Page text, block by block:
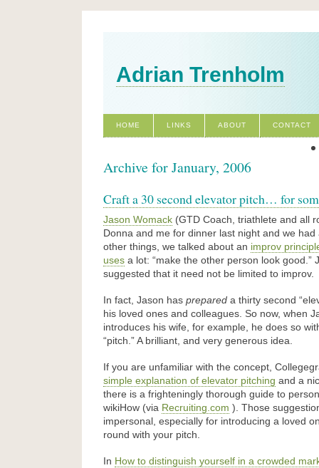
Adrian Trenholm
HOME LINKS ABOUT CONTACT
Archive for January, 2006
Craft a 30 second elevator pitch… for
Jason Womack (GTD Coach, triathlete and all
Donna and me for dinner last night and we
other things, we talked about an improv
uses a lot: “make the other person look good.”
suggested that it need not be limited to improv.
In fact, Jason has prepared a thirty second
his loved ones and colleagues. So now, when
introduces his wife, for example, he does so
“pitch.” A brilliant, and very generous idea.
If you are unfamiliar with the concept,
simple explanation of elevator pitching and a
there is a frighteningly thorough guide to
wikiHow (via Recruiting.com ). Those
impersonal, especially for introducing a loved
round with your pitch.
In How to distinguish yourself in a crowded